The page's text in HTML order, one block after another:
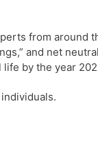
from around
and net
by the year